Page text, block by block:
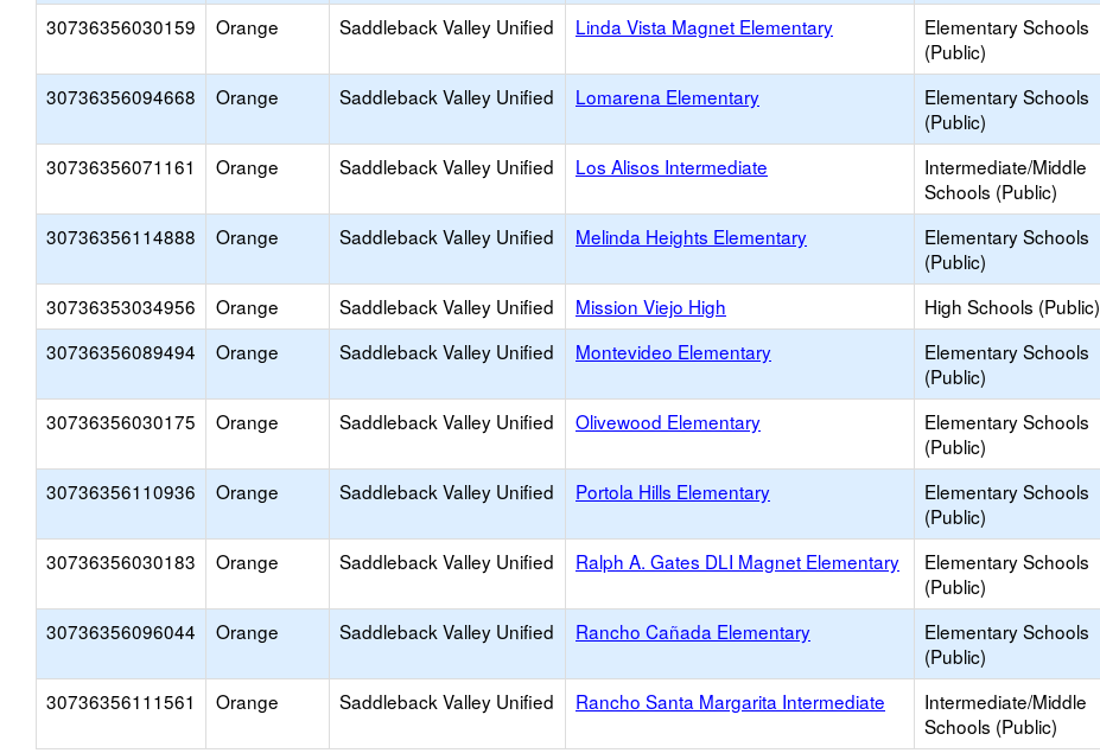
30736356030159 Orange Saddleback Valley Unified Linda Vista Magnet Elementary
Elementary Schools
(Public)
30736356094668 Orange Saddleback Valley Unified Lomarena Elementary
Elementary Schools
(Public)
30736356071161 Orange Saddleback Valley Unified Los Alisos Intermediate
Intermediate/Middle
Schools (Public)
30736356114888 Orange Saddleback Valley Unified Melinda Heights Elementary
Elementary Schools
(Public)
30736353034956 Orange Saddleback Valley Unified Mission Viejo High High Schools (Public)
30736356089494
Orange Saddleback Valley Unified Montevideo Elementary
Elementary Schools
(Public)
30736356030175 Orange Saddleback Valley Unified Olivewood Elementary
Elementary Schools
(Public)
30736356110936 Orange Saddleback Valley Unified Portola Hills Elementary
Elementary Schools
(Public)
30736356030183 Orange Saddleback Valley Unified Ralph A. Gates DLI Magnet Elementary
Elementary Schools
(Public)
30736356096044 Orange Saddleback Valley Unified Rancho Cañada Elementary
Elementary Schools
(Public)
30736356111561 Orange Saddleback Valley Unified Rancho Santa Margarita Intermediate
Intermediate/Middle
Schools (Public)